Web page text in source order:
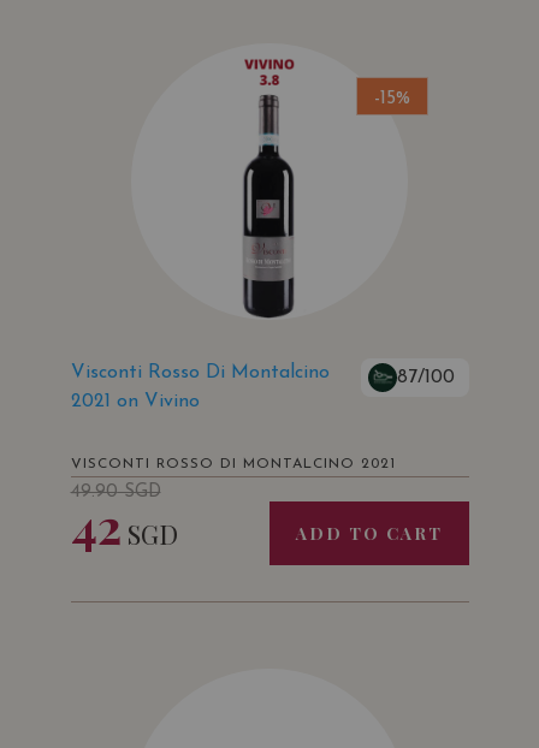
-15%
Visconti Rosso Di Montalcino
2021 on Vivino
87/100
VISCONTI ROSSO DI MONTALCINO 2021
49.90SGD
42 SGD ADD TO CART